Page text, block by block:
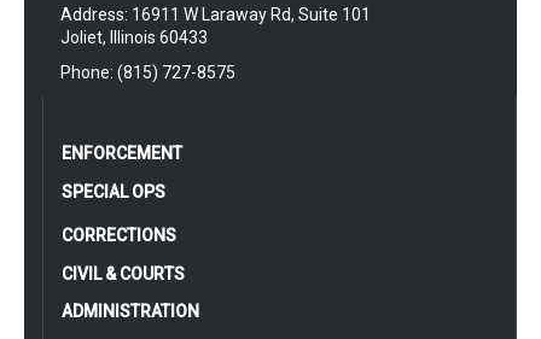
Address: 16911 W Laraway Rd, Suite 101
Joliet, Illinois 60433
Phone: (815) 727-8575
ENFORCEMENT
SPECIAL OPS
CORRECTIONS
CIVIL & COURTS
ADMINISTRATION